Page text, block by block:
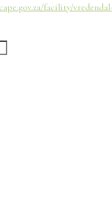
facility/